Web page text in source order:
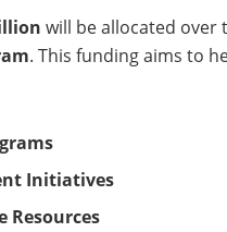
will be allocated
. This funding aims to
Initiatives
Resources